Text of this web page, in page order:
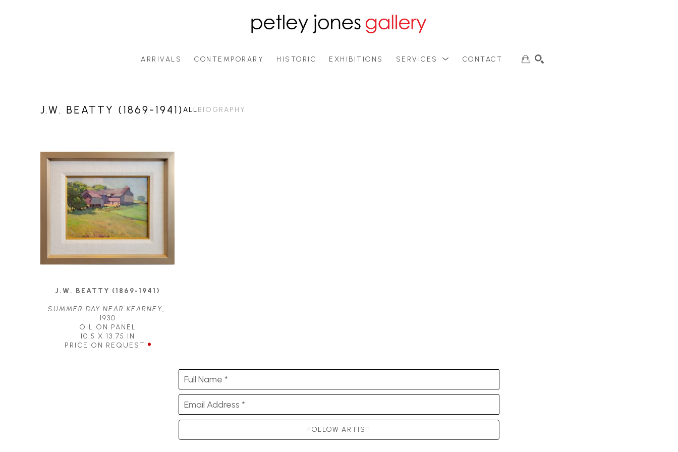
ARRIVALS CONTEMPORARY HISTORIC EXHIBITIONS SERVICES CONTACT
J.W. BEATTY (1869-1941)ALLBIOGRAPHY
J.W. BEATTY (1869-1941)
SUMMER DAY NEAR KEARNEY
1930
OIL ON PANEL
10.5 X 13.75 IN
PRICE ON REQUEST
Full Name *
Email Address *
FOLLOW ARTIST